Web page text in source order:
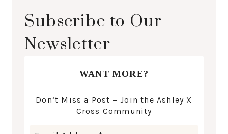
Subscribe to Our
Newsletter
WANT MORE?
Don’t Miss a Post – Join the Ashley X
Cross Community